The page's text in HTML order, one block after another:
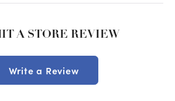
A STORE REVIEW
Write a Review